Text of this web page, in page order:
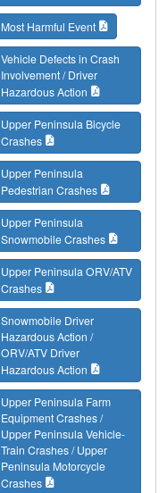
Most Harmful Event
Vehicle Defects in Crash
Involvement / Driver
Hazardous Action
Upper Peninsula Bicycle
Crashes
Upper Peninsula
Pedestrian Crashes
Upper Peninsula
Snowmobile Crashes
Upper Peninsula ORV/ATV
Crashes
Snowmobile Driver
Hazardous Action /
ORV/ATV Driver
Hazardous Action
Upper Peninsula Farm
Equipment Crashes /
Upper Peninsula Vehicle-
Train Crashes / Upper
Peninsula Motorcycle
Crashes